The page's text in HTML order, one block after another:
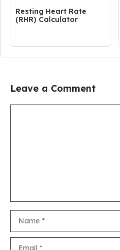
Resting Heart Rate
(RHR) Calculator
Leave a Comment